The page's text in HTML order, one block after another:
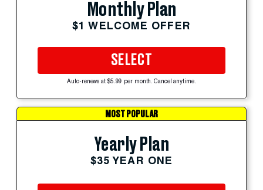
Monthly Plan
$1 WELCOME OFFER
SELECT
Auto-renews at $5.99 per month. Cancel anytime.
MOST POPULAR
Yearly Plan
$35 YEAR ONE